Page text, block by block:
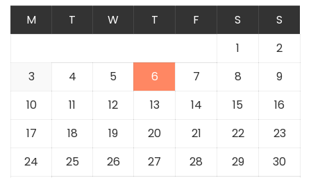
M T W T F S
S
1
2
3
4 5 6 7 8
9
10
11 12 13 14 15
16
17
18 19 20 21 22
23
24
25 26 27 28 29
30